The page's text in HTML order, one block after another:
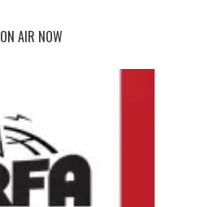
ON AIR NOW